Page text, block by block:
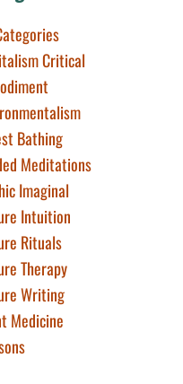
Critical
Bathing
Meditations
Imaginal
Intuition
Rituals
Therapy
Writing
Medicine